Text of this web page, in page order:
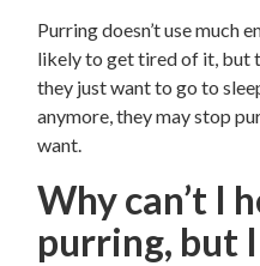
Purring doesn’t use much
likely to get tired of it, but
they just want to go to
anymore, they may stop
want.
Why can’t I
purring, but